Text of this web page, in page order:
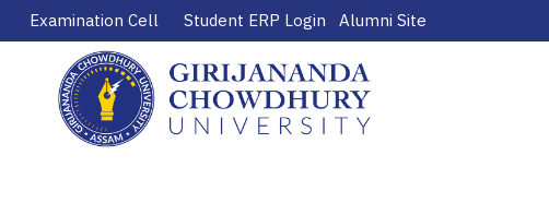
Examination Cell Student ERP Login Alumni Site